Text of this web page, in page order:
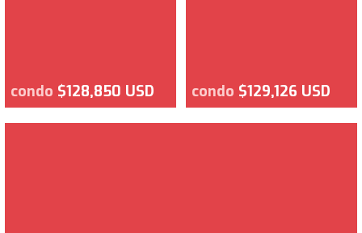
condo $128,850 USD condo $129,126 USD